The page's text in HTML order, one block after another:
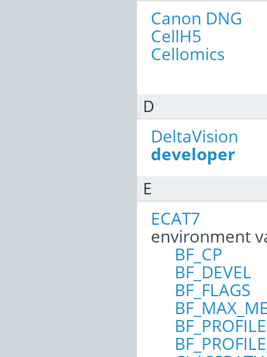
Canon DNG
CellH5
Cellomics
D
DeltaVision
developer
E
ECAT7
environment
BF_CP
BF_DEVEL
BF_FLAGS
BF_PROFILE